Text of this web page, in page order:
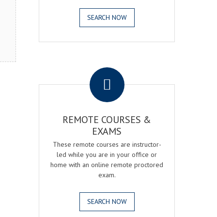
SEARCH NOW
REMOTE COURSES &
EXAMS
These remote courses are instructor-
led while you are in your office or
home with an online remote proctored
exam.
SEARCH NOW